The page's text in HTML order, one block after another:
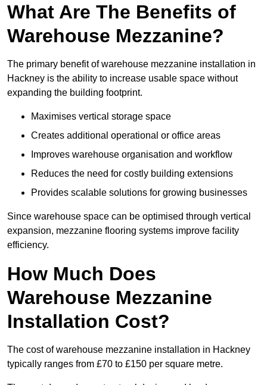
What Are The Benefits of
Warehouse Mezzanine?
The primary benefit of warehouse mezzanine installation in
Hackney is the ability to increase usable space without
expanding the building footprint.
Maximises vertical storage space
Creates additional operational or office areas
Improves warehouse organisation and workflow
Reduces the need for costly building extensions
Provides scalable solutions for growing businesses
Since warehouse space can be optimised through vertical
expansion, mezzanine flooring systems improve facility
efficiency.
How Much Does
Warehouse Mezzanine
Installation Cost?
The cost of warehouse mezzanine installation in Hackney
typically ranges from £70 to £150 per square metre.